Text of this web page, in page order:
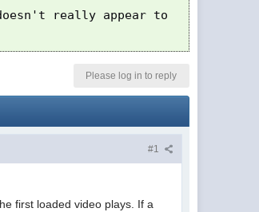
really appear to
Please log in to reply
#1
first loaded video plays. If a